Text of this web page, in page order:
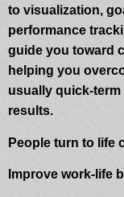
to visualization,
performance
guide you toward
helping you
usually quick-
results.
People turn to life
Improve work-life